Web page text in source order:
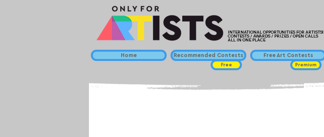
INTERNATIONAL OPPORTUNITIES FOR ARTISTS!
CONTESTS / AWARDS / PRIZES / OPEN CALLS
ALL IN ONE PLACE
Home Recommended Contests
Free
Free Art Contests
Premium